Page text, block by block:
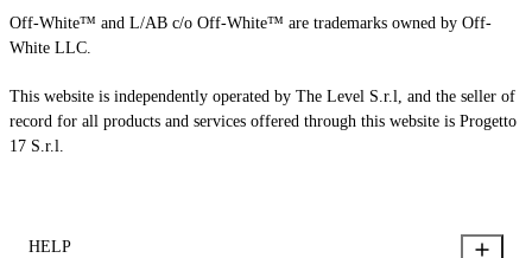
Off-White™ and L/AB c/o Off-White™ are trademarks owned by Off-
White LLC.
This website is independently operated by The Level S.r.l, and the seller of
record for all products and services offered through this website is Progetto
17 S.r.l.
HELP